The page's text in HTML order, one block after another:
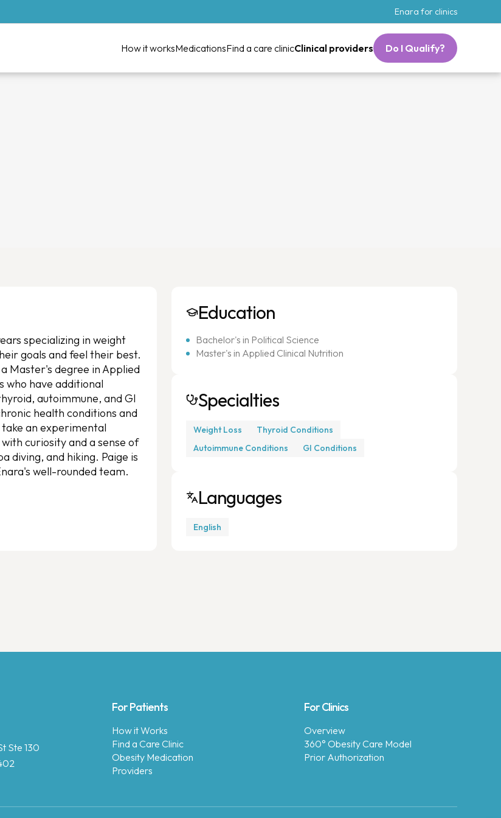
Enara for clinics
How it worksMedicationsFind a care clinicClinical providers Do I Qualify?
specializing in weight
goals and feel their best.
Master's degree in Applied
who have additional
autoimmune, and GI
health conditions and
an experimental
curiosity and a sense of
diving, and hiking. Paige is
well-rounded team.
Education
Bachelor's in Political Science
Master's in Applied Clinical Nutrition
Specialties
Weight Loss
Thyroid Conditions
Autoimmune Conditions
GI Conditions
Languages
English
Ste 130
For Patients
How it Works
Find a Care Clinic
Obesity Medication
Providers
For Clinics
Overview
360° Obesity Care Model
Prior Authorization